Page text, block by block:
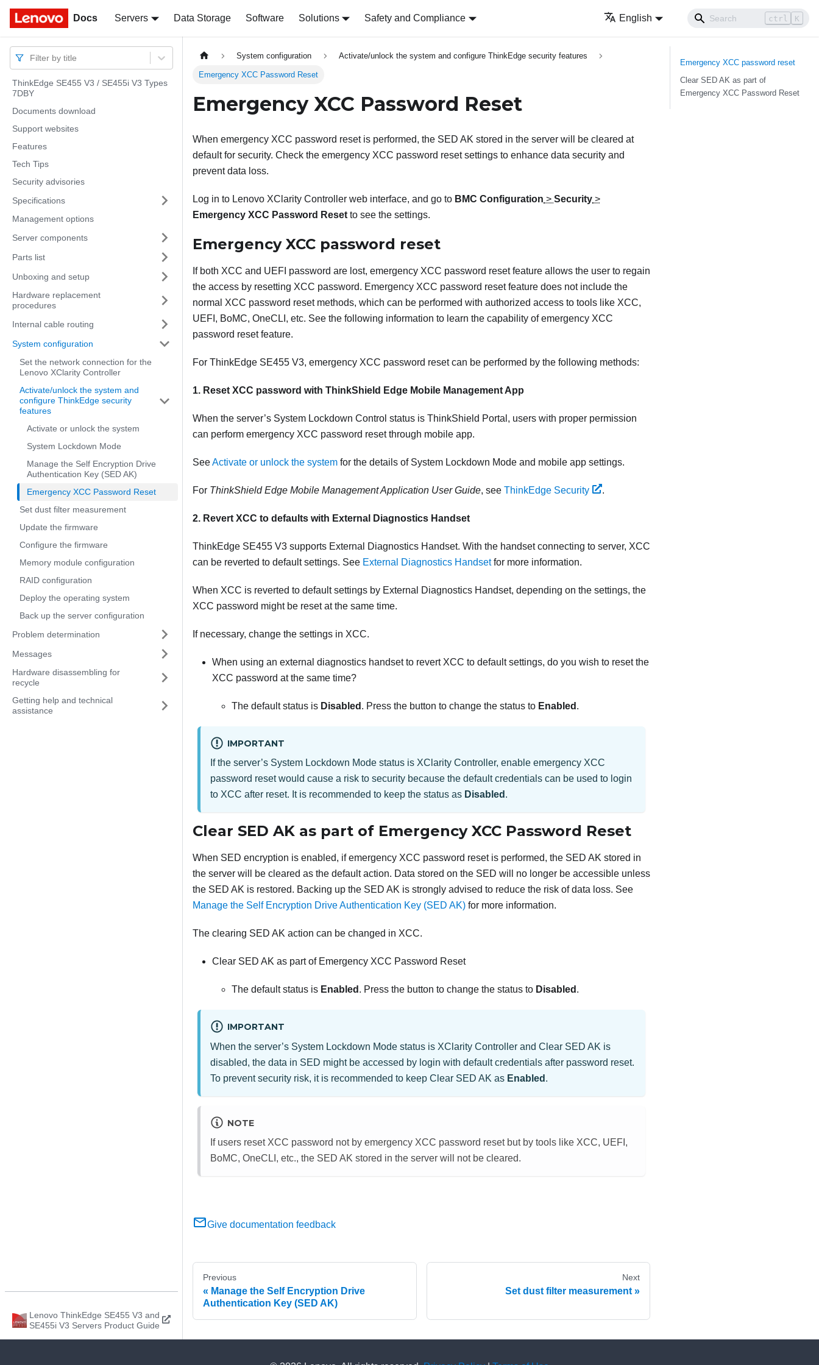
Docs Servers Data Storage Software Solutions Safety and Compliance English ctrl K
Docs
Filter by title
ThinkEdge SE455 V3 / SE455i V3 Types
7DBY
Documents download
Support websites
Features
Tech Tips
Security advisories
Specifications
Management options
Server components
Parts list
Unboxing and setup
Hardware replacement
procedures
Internal cable routing
System configuration
Set the network connection for the
Lenovo XClarity Controller
Activate/unlock the system and
configure ThinkEdge security
features
Activate or unlock the system
System Lockdown Mode
Manage the Self Encryption Drive
Authentication Key (SED AK)
Emergency XCC Password Reset
Set dust filter measurement
Update the firmware
Configure the firmware
Memory module configuration
RAID configuration
Deploy the operating system
Back up the server configuration
Problem determination
Messages
Hardware disassembling for
recycle
Getting help and technical
assistance
Lenovo ThinkEdge SE455 V3 and
SE455i V3 Servers Product Guide
System configuration Activate/unlock the system and configure ThinkEdge security features
Emergency XCC Password Reset
Emergency XCC Password Reset
When emergency XCC password reset is performed, the SED AK stored in the server will be cleared at
default for security. Check the emergency XCC password reset settings to enhance data security and
prevent data loss.
Log in to Lenovo XClarity Controller web interface, and go to BMC Configuration > Security >
Emergency XCC Password Reset to see the settings.
Emergency XCC password reset
If both XCC and UEFI password are lost, emergency XCC password reset feature allows the user to regain
the access by resetting XCC password. Emergency XCC password reset feature does not include the
normal XCC password reset methods, which can be performed with authorized access to tools like XCC,
UEFI, BoMC, OneCLI, etc. See the following information to learn the capability of emergency XCC
password reset feature.
For ThinkEdge SE455 V3, emergency XCC password reset can be performed by the following methods:
1. Reset XCC password with ThinkShield Edge Mobile Management App
When the server’s System Lockdown Control status is ThinkShield Portal, users with proper permission
can perform emergency XCC password reset through mobile app.
SeeActivate or unlock the system for the details of System Lockdown Mode and mobile app settings.
For ThinkShield Edge Mobile Management Application User Guide, see ThinkEdge Security .
2. Revert XCC to defaults with External Diagnostics Handset
ThinkEdge SE455 V3 supports External Diagnostics Handset. With the handset connecting to server, XCC
can be reverted to default settings. See External Diagnostics Handsetfor more information.
When XCC is reverted to default settings by External Diagnostics Handset, depending on the settings, the
XCC password might be reset at the same time.
If necessary, change the settings in XCC.
When using an external diagnostics handset to revert XCC to default settings, do you wish to reset the
XCC password at the same time?
The default status is Disabled . Press the button to change the status to Enabled .
IMPORTANT
If the server’s System Lockdown Mode status is XClarity Controller, enable emergency XCC
password reset would cause a risk to security because the default credentials can be used to login
to XCC after reset. It is recommended to keep the status as Disabled .
Clear SED AK as part of Emergency XCC Password Reset
When SED encryption is enabled, if emergency XCC password reset is performed, the SED AK stored in
the server will be cleared as the default action. Data stored on the SED will no longer be accessible unless
the SED AK is restored. Backing up the SED AK is strongly advised to reduce the risk of data loss. See
Manage the Self Encryption Drive Authentication Key (SED AK) for more information.
The clearing SED AK action can be changed in XCC.
Clear SED AK as part of Emergency XCC Password Reset
The default status is Enabled . Press the button to change the status to Disabled .
IMPORTANT
When the server’s System Lockdown Mode status is XClarity Controller and Clear SED AK is
disabled, the data in SED might be accessed by login with default credentials after password reset.
To prevent security risk, it is recommended to keep Clear SED AK as Enabled .
NOTE
If users reset XCC password not by emergency XCC password reset but by tools like XCC, UEFI,
BoMC, OneCLI, etc., the SED AK stored in the server will not be cleared.
Give documentation feedback
Previous
Manage the Self Encryption Drive
Authentication Key (SED AK)
Next
Set dust filter measurement
Emergency XCC password reset
Clear SED AK as part of
Emergency XCC Password Reset